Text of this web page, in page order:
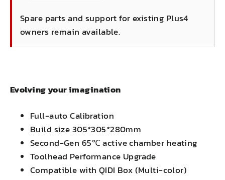
Spare parts and support for existing Plus4
owners remain available.
Evolving your imagination
Full-auto Calibration
Build size 305*305*280mm
Second-Gen 65℃ active chamber heating
Toolhead Performance Upgrade
Compatible with QIDI Box (Multi-color)